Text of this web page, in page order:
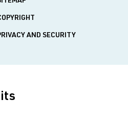
AND SECURITY